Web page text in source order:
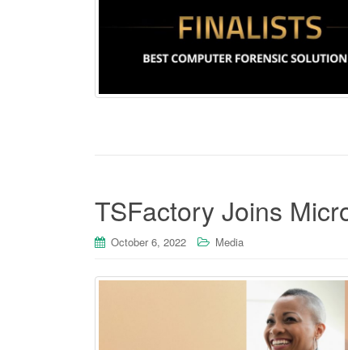
TSFactory Joins
October 6, 2022 Media